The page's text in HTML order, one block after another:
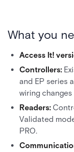
What you
Access It!
Controllers:
and EP series
wiring
Readers:
Validated
PRO.